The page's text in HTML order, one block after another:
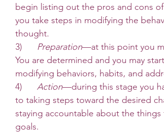
begin listing out the pros and cons
you take steps in modifying the
thought.
3) Preparation—at this point you
You are determined and you may
modifying behaviors, habits, and
4)
Action—during this stage you
to taking steps toward the desired
staying accountable about the
goals.